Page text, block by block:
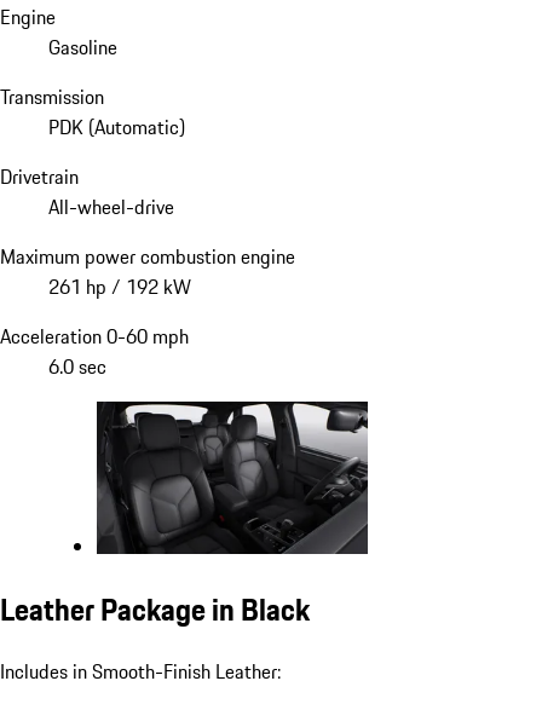
Engine
Gasoline
Transmission
PDK (Automatic)
Drivetrain
All-wheel-drive
Maximum power combustion engine
261 hp / 192 kW
Acceleration 0-60 mph
6.0 sec
Leather Package in Black
Includes in Smooth-Finish Leather: